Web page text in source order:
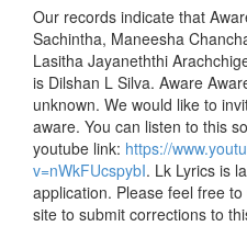
Our records indicate that
Sachintha, Maneesha
Lasitha Jayaneththi
is Dilshan L Silva. Aware
unknown. We would like to
aware. You can listen to this
youtube link: https://
v=nWkFUcspybI. Lk Lyrics is
application. Please feel free
site to submit corrections to